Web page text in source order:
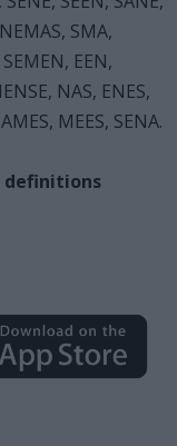
SMA,
EEN,
NAS, ENES,
MEES, SENA.
definitions